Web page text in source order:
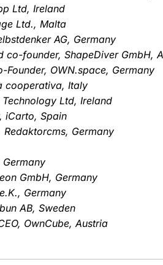
Ltd, Ireland
Ltd., Malta
AG, Germany
co-founder, ShapeDiver GmbH,
Founder, OWN.space, Germany
cooperativa, Italy
Ltd, Ireland
iCarto, Spain
Germany
GmbH, Germany
Germany
AB, Sweden
OwnCube, Austria